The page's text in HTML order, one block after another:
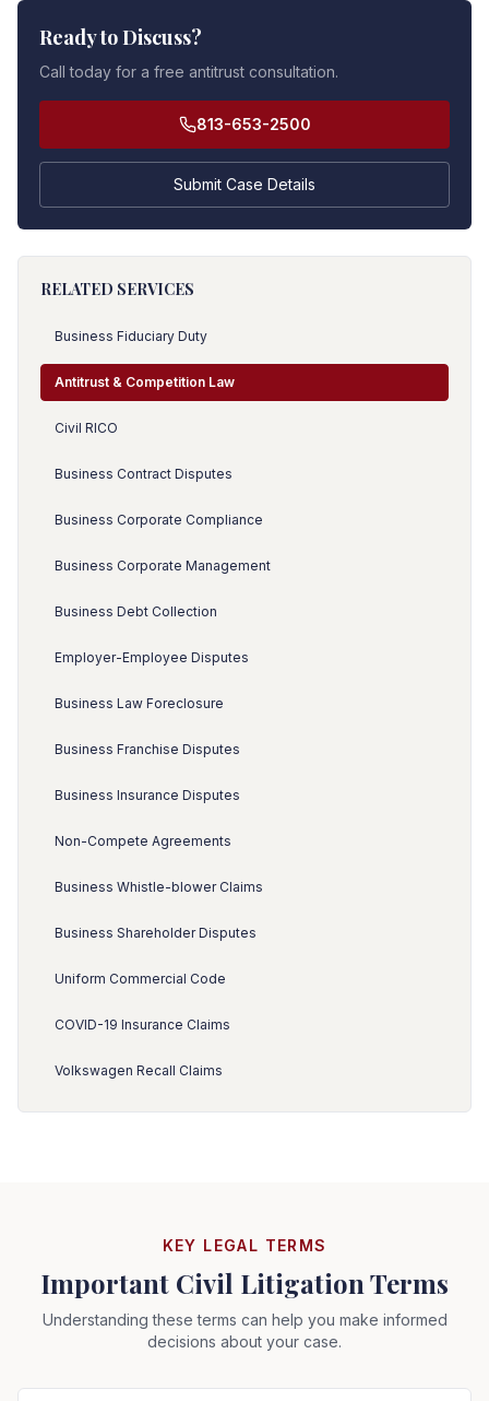
Ready to Discuss?
Call today for a free antitrust consultation.
813-653-2500
Submit Case Details
RELATED SERVICES
Business Fiduciary Duty
Antitrust & Competition Law
Civil RICO
Business Contract Disputes
Business Corporate Compliance
Business Corporate Management
Business Debt Collection
Employer-Employee Disputes
Business Law Foreclosure
Business Franchise Disputes
Business Insurance Disputes
Non-Compete Agreements
Business Whistle-blower Claims
Business Shareholder Disputes
Uniform Commercial Code
COVID-19 Insurance Claims
Volkswagen Recall Claims
KEY LEGAL TERMS
Important Civil Litigation Terms
Understanding these terms can help you make informed
decisions about your case.